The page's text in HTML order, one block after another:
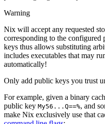
Warning
Nix will accept any requested
corresponding to the configured
keys thus allows substituting
includes executables that may
automatically!
Only add public keys you trust
For example, given a binary
public key My56...Q==%, and
make Nix exclusively use that